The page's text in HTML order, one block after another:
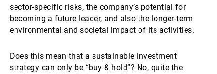
sector-specific risks, the company’s potential for
becoming a future leader, and also the longer-term
environmental and societal impact of its activities.
Does this mean that a sustainable investment
strategy can only be “buy & hold”? No, quite the